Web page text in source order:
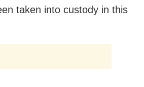
taken into custody in this